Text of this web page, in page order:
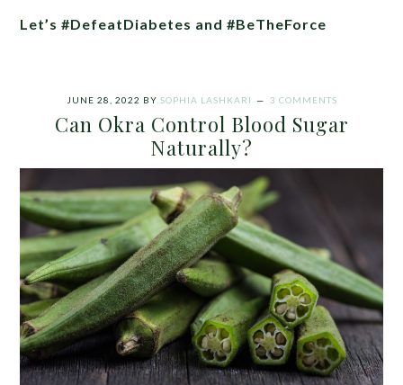
Let’s #DefeatDiabetes and #BeTheForce
JUNE 28, 2022 BY SOPHIA LASHKARI 3 COMMENTS
Can Okra Control Blood Sugar
Naturally?